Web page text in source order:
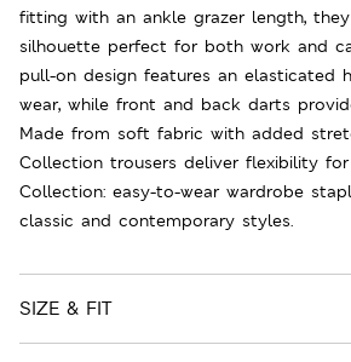
fitting with an ankle grazer length,
silhouette perfect for both work and
pull-on design features an elasticated
wear, while front and back darts
Made from soft fabric with added
Collection trousers deliver flexibility
Collection: easy-to-wear wardrobe
classic and contemporary styles.
SIZE & FIT